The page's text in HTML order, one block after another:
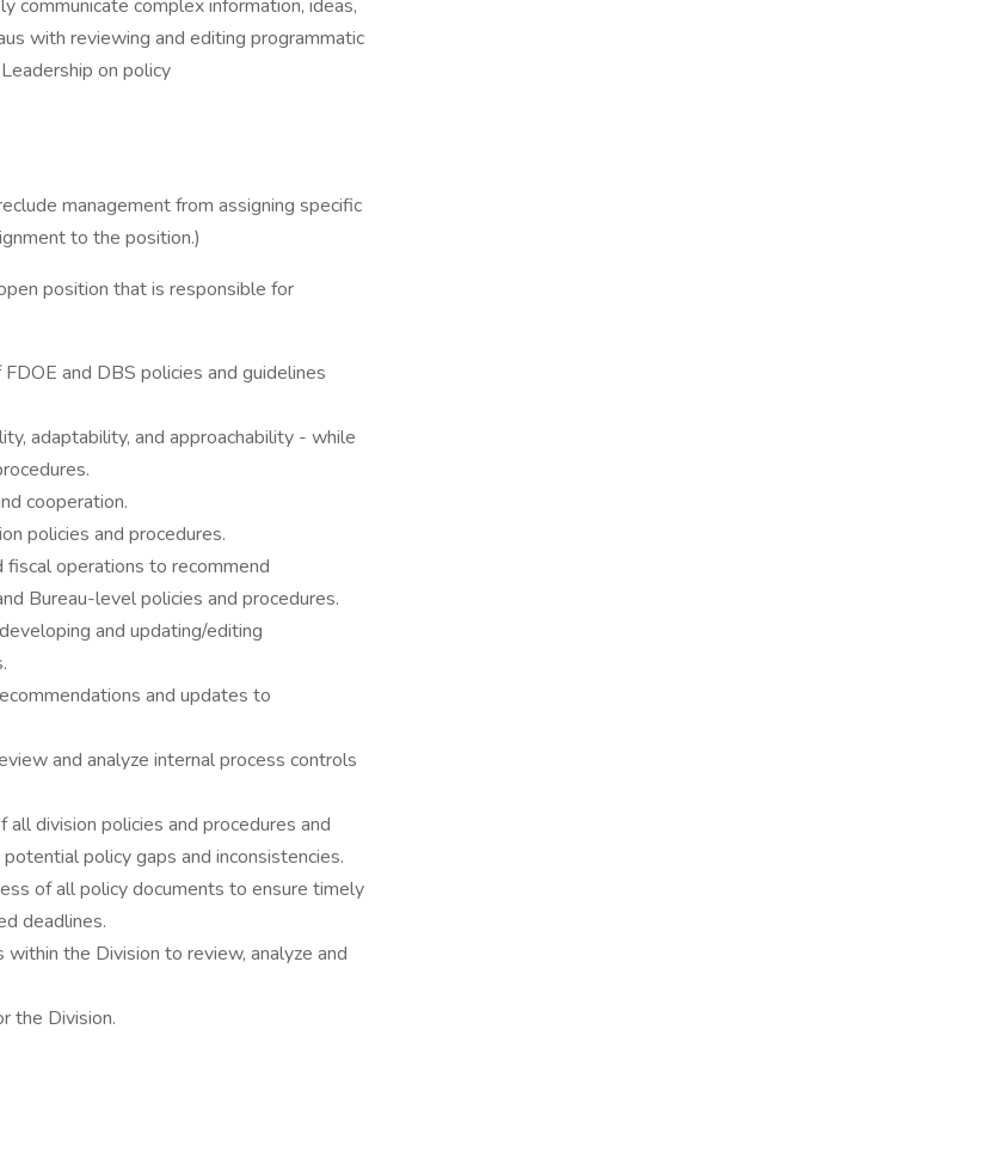
communicate complex information, ideas,
with reviewing and editing programmatic
on policy
management from assigning specific
to the position.)
position that is responsible for
and DBS policies and guidelines
adaptability, and approachability - while
cooperation.
policies and procedures.
fiscal operations to recommend
Bureau-level policies and procedures.
and updating/editing
and updates to
and analyze internal process controls
division policies and procedures and
policy gaps and inconsistencies.
of all policy documents to ensure timely
deadlines.
the Division to review, analyze and
the Division.